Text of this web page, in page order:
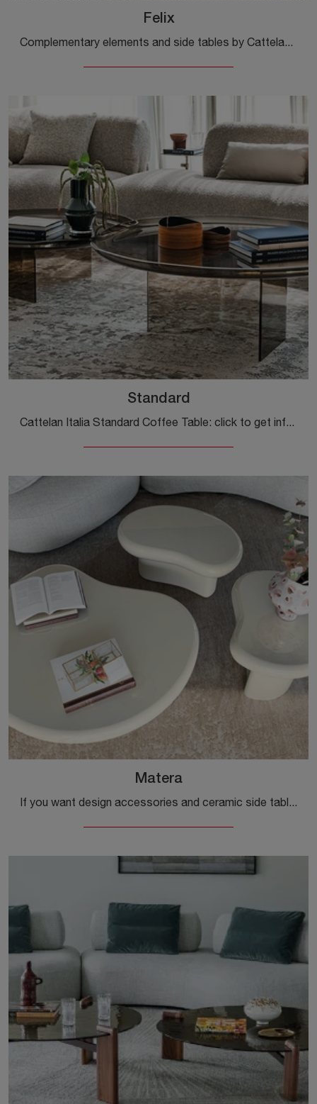
Felix
Complementary elements and side tables by Cattelan Italia: discover how to enhance your modern spaces with the Felix model.
Standard
Cattelan Italia Standard Coffee Table: click to get information on modern glass side tables and coffee tables from the well-known and renowned brand!
Matera
If you want design accessories and ceramic side tables, discover more about the Matera model by Cattelan Italia.